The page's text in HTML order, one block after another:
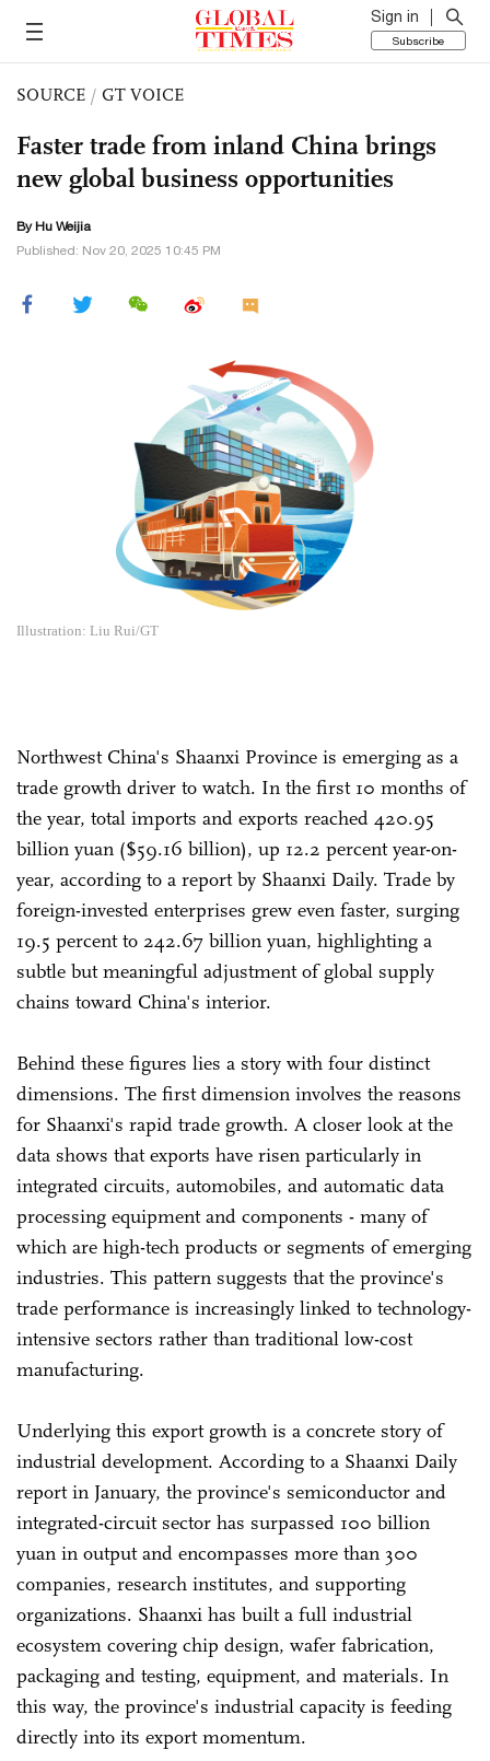
Sign in
Subscribe
SOURCE / GT VOICE
Faster trade from inland China brings
new global business opportunities
By Hu Weijia
Published: Nov 20, 2025 10:45 PM
Illustration: Liu Rui/GT
Northwest China's Shaanxi Province is emerging as a
trade growth driver to watch. In the first 10 months of
the year, total imports and exports reached 420.95
billion yuan ($59.16 billion), up 12.2 percent year-on-
year, according to a report by Shaanxi Daily. Trade by
foreign-invested enterprises grew even faster, surging
19.5 percent to 242.67 billion yuan, highlighting a
subtle but meaningful adjustment of global supply
chains toward China's interior.
Behind these figures lies a story with four distinct
dimensions. The first dimension involves the reasons
for Shaanxi's rapid trade growth. A closer look at the
data shows that exports have risen particularly in
integrated circuits, automobiles, and automatic data
processing equipment and components - many of
which are high-tech products or segments of emerging
industries. This pattern suggests that the province's
trade performance is increasingly linked to technology-
intensive sectors rather than traditional low-cost
manufacturing.
Underlying this export growth is a concrete story of
industrial development. According to a Shaanxi Daily
report in January, the province's semiconductor and
integrated-circuit sector has surpassed 100 billion
yuan in output and encompasses more than 300
companies, research institutes, and supporting
organizations. Shaanxi has built a full industrial
ecosystem covering chip design, wafer fabrication,
packaging and testing, equipment, and materials. In
this way, the province's industrial capacity is feeding
directly into its export momentum.